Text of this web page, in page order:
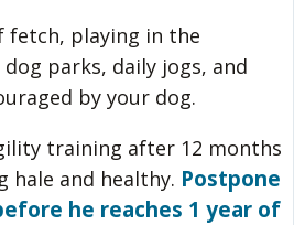
fetch, playing in the
parks, daily jogs, and
by your dog.
training after 12 months
hale and healthy. Postpone
he reaches 1 year of